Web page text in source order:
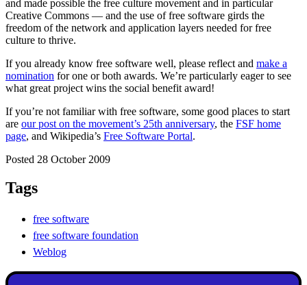
and made possible the free culture movement and in particular
Creative Commons — and the use of free software girds the
freedom of the network and application layers needed for free
culture to thrive.
If you already know free software well, please reflect and make a
nomination for one or both awards. We’re particularly eager to see
what great project wins the social benefit award!
If you’re not familiar with free software, some good places to start
are our post on the movement’s 25th anniversary, the FSF home
page, and Wikipedia’s Free Software Portal.
Posted 28 October 2009
Tags
free software
free software foundation
Weblog